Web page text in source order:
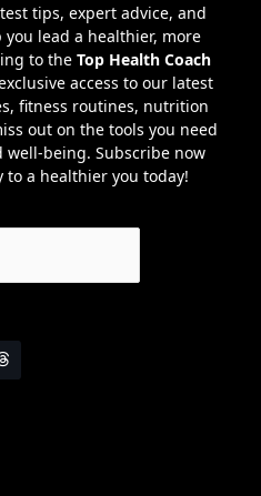
tips, expert advice, and
lead a healthier, more
to the Top Health Coach
access to our latest
fitness routines, nutrition
out on the tools you need
being. Subscribe now
a healthier you today!